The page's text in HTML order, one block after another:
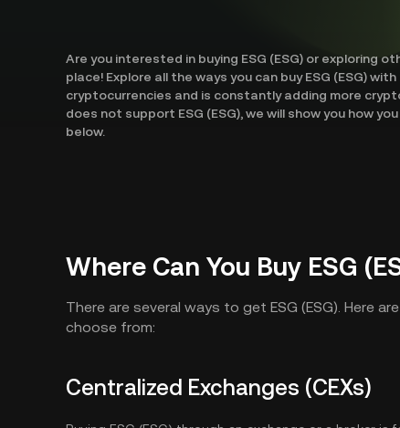
Are you interested in buying ESG (ESG) or exploring
place! Explore all the ways you can buy ESG (ESG)
cryptocurrencies and is constantly adding more
does not support ESG (ESG), we will show you how
below.
Where Can You Buy ESG
There are several ways to get ESG (ESG). Here
choose from:
Centralized Exchanges (CEXs)